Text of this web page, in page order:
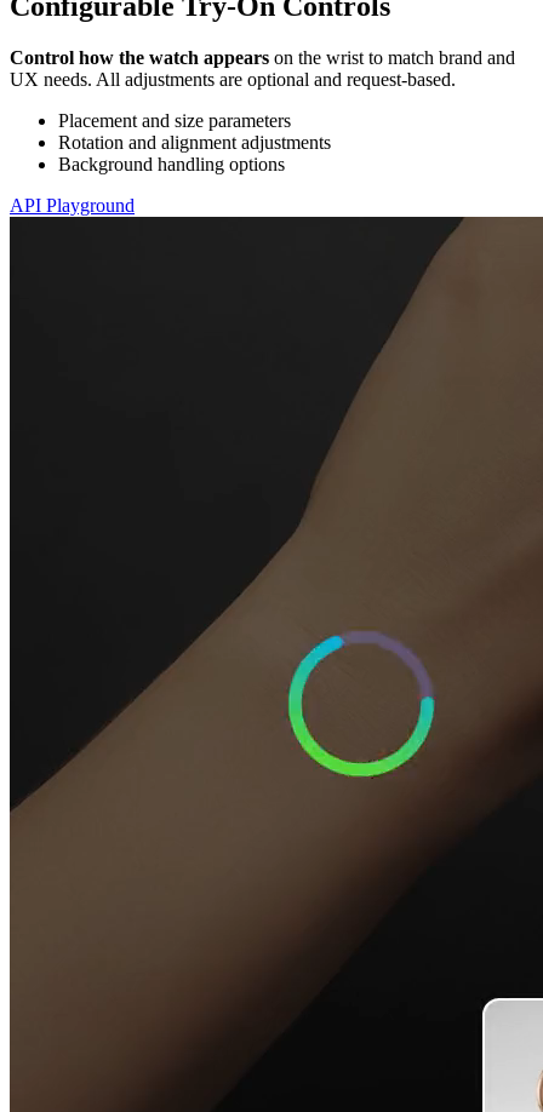
Control how the watch appears on the wrist to match brand and
UX needs. All adjustments are optional and request-based.
Placement and size parameters
Rotation and alignment adjustments
Background handling options
API Playground